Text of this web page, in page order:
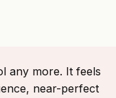
any more. It feels
near-perfect